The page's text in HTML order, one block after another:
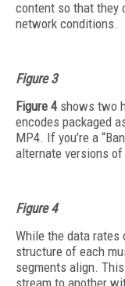
content so that they
network conditions.
Figure 3
Figure 4shows two
encodes packaged
MP4. If you’re a
alternate versions
Figure 4
While the data
structure of each
segments align.
stream to another